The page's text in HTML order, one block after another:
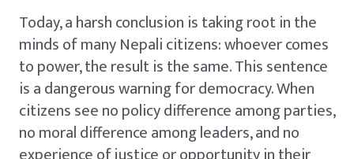
Today, a harsh conclusion is taking root in the
minds of many Nepali citizens: whoever comes
to power, the result is the same. This sentence
is a dangerous warning for democracy. When
citizens see no policy difference among parties,
no moral difference among leaders, and no